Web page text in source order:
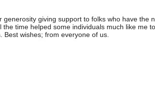
giving support to folks who have
time helped some individuals much like
wishes; from everyone of us.